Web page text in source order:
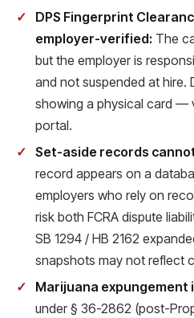
DPS Fingerprint
employer-verified: The
but the employer is
and not suspended at hire.
showing a physical card —
portal.
Set-aside records
record appears on a
employers who rely on
risk both FCRA dispute
SB 1294 / HB 2162
snapshots may not reflect
Marijuana expungement
under § 36-2862 (post-